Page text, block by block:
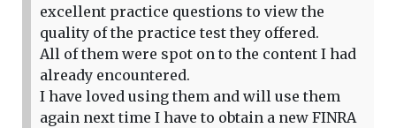
excellent practice questions to view the
quality of the practice test they offered.
All of them were spot on to the content I had
already encountered.
I have loved using them and will use them
again next time I have to obtain a new FINRA